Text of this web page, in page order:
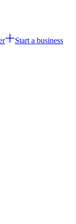
Start a business